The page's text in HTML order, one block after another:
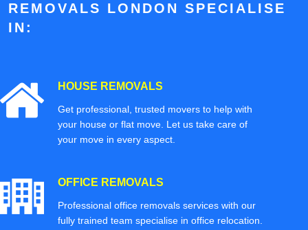
REMOVALS LONDON SPECIALISE
IN:
HOUSE REMOVALS
Get professional, trusted movers to help with
your house or flat move. Let us take care of
your move in every aspect.
OFFICE REMOVALS
Professional office removals services with our
fully trained team specialise in office relocation.